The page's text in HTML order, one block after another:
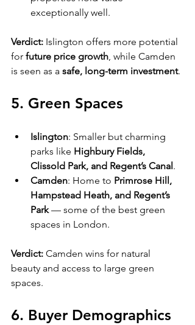
exceptionally well.
Verdict: Islington offers more potential
for future price growth, while Camden
is seen as a safe, long-term investment.
5. Green Spaces
Islington: Smaller but charming
parks like Highbury Fields,
Clissold Park, and Regent’s Canal.
Camden: Home to Primrose Hill,
Hampstead Heath, and Regent’s
Park — some of the best green
spaces in London.
Verdict: Camden wins for natural
beauty and access to large green
spaces.
6. Buyer Demographics